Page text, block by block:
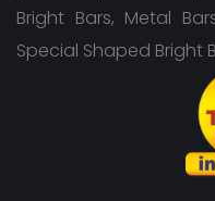
Bright Bars, Metal
Special Shaped Bright